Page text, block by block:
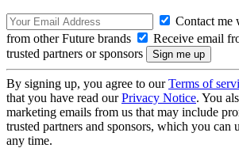
Contact me
from other Future brands
Receive email
trusted partners or sponsors
By signing up, you agree to ourTerms of
that you have read ourPrivacy Notice. You
marketing emails from us that may include
trusted partners and sponsors, which you can
any time.